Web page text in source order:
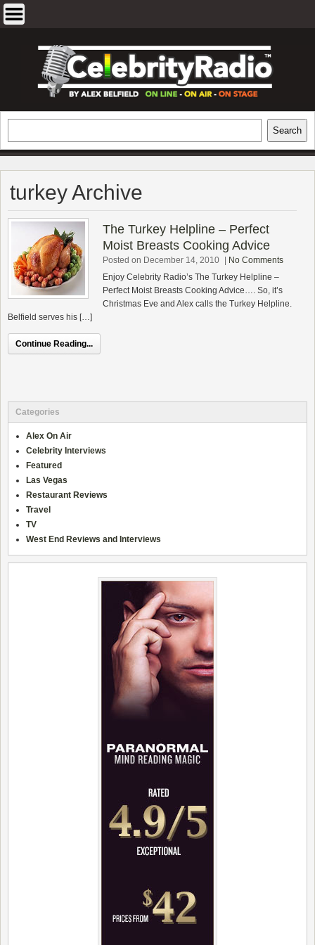
EXCLUSIVE CELEBRITY INTERVIEWS
AND TRAVEL & THEATRE REVIEWS
Search
turkey Archive
The Turkey Helpline – Perfect
Moist Breasts Cooking Advice
Posted on December 14, 2010
No Comments
Enjoy Celebrity Radio’s The Turkey Helpline –
Perfect Moist Breasts Cooking Advice…. So, it’s
Christmas Eve and Alex calls the Turkey Helpline.
Belfield serves his […]
Continue Reading...
Categories
Alex On Air
Celebrity Interviews
Featured
Las Vegas
Restaurant Reviews
Travel
TV
West End Reviews and Interviews